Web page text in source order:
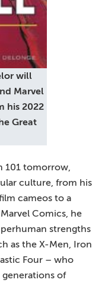
will
Marvel
his 2022
Great
101 tomorrow,
culture, from his
cameos to a
Comics, he
strengths
as the X-Men, Iron
Four – who
of